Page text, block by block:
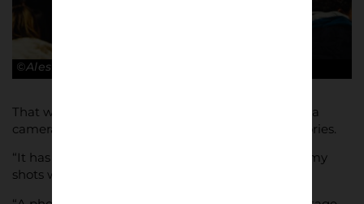
©Alessandro Lupelli
That was Lupelli’s first event he had covered with a
camera, and it presented him with lifelong memories.
“It has been something incredible,” he said, “and my
shots will help me remember it.